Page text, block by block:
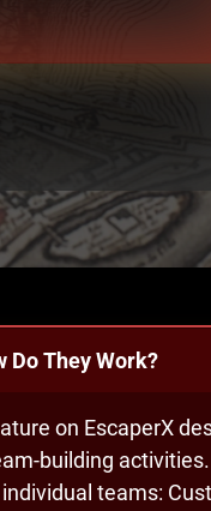
Do They Work?
on EscaperX
building
teams: